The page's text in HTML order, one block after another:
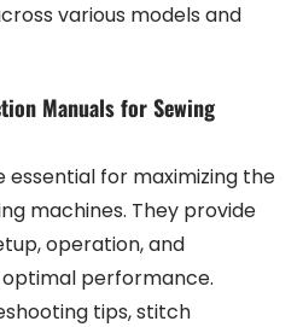
various models and
Manuals for Sewing
essential for maximizing the
machines. They provide
operation, and
performance.
tips, stitch